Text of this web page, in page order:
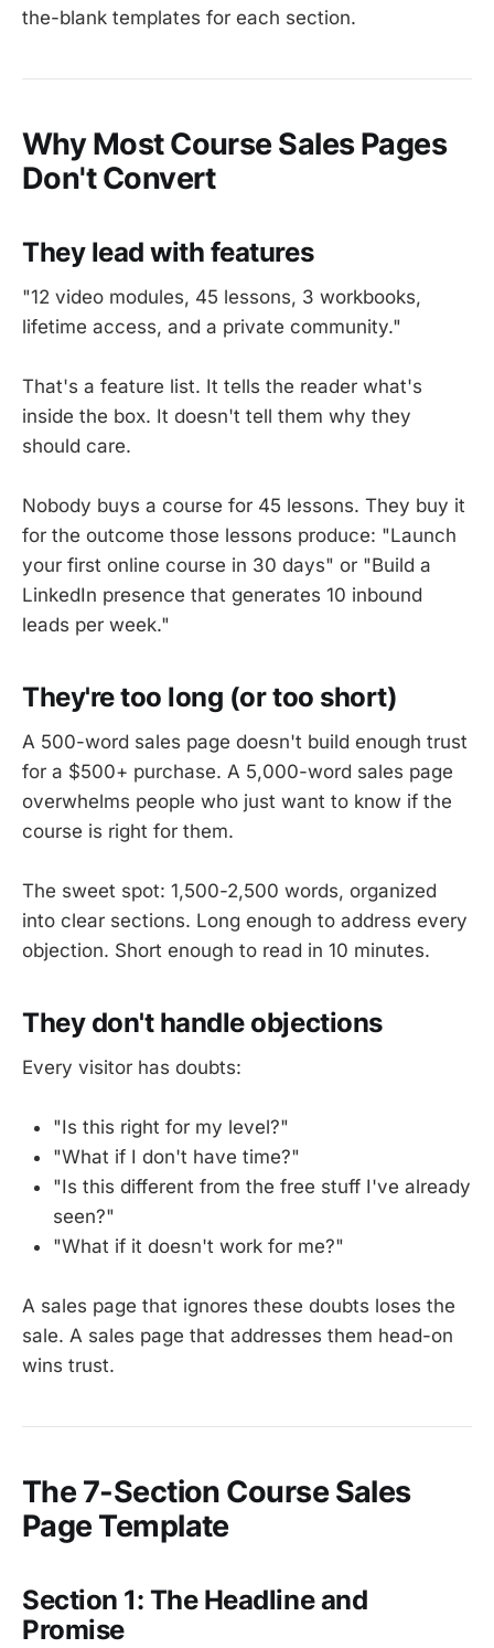
the-blank templates for each section.
Why Most Course Sales Pages
Don't Convert
They lead with features
"12 video modules, 45 lessons, 3 workbooks,
lifetime access, and a private community."
That's a feature list. It tells the reader what's
inside the box. It doesn't tell them why they
should care.
Nobody buys a course for 45 lessons. They buy it
for the outcome those lessons produce: "Launch
your first online course in 30 days" or "Build a
LinkedIn presence that generates 10 inbound
leads per week."
They're too long (or too short)
A 500-word sales page doesn't build enough trust
for a $500+ purchase. A 5,000-word sales page
overwhelms people who just want to know if the
course is right for them.
The sweet spot: 1,500-2,500 words, organized
into clear sections. Long enough to address every
objection. Short enough to read in 10 minutes.
They don't handle objections
Every visitor has doubts:
"Is this right for my level?"
"What if I don't have time?"
"Is this different from the free stuff I've already
seen?"
"What if it doesn't work for me?"
A sales page that ignores these doubts loses the
sale. A sales page that addresses them head-on
wins trust.
The 7-Section Course Sales
Page Template
Section 1: The Headline and
Promise